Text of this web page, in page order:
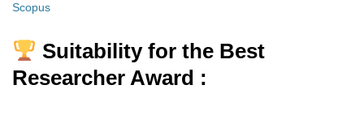
Scopus
Suitability for the Best
Researcher Award :